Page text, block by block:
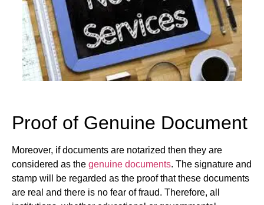
Proof of Genuine Document
Moreover, if documents are notarized then they are
considered as the genuine documents. The signature and
stamp will be regarded as the proof that these documents
are real and there is no fear of fraud. Therefore, all